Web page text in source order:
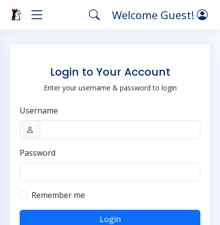
Welcome Guest!
Login to Your Account
Enter your username & password to login
Username
Password
Remember me
Login